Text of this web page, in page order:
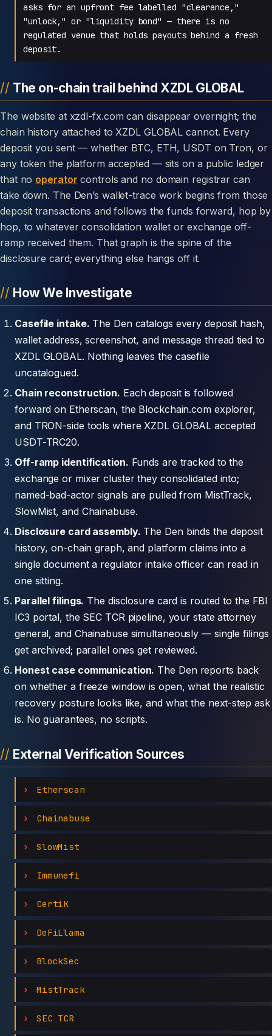
asks for an upfront fee labelled "clearance,"
"unlock," or "liquidity bond" — there is no
regulated venue that holds payouts behind a fresh
deposit.
The on-chain trail behind XZDL GLOBAL
The website at xzdl-fx.com can disappear overnight; the
chain history attached to XZDL GLOBAL cannot. Every
deposit you sent — whether BTC, ETH, USDT on Tron, or
any token the platform accepted — sits on a public ledger
that no operator controls and no domain registrar can
take down. The Den’s wallet-trace work begins from those
deposit transactions and follows the funds forward, hop by
hop, to whatever consolidation wallet or exchange off-
ramp received them. That graph is the spine of the
disclosure card; everything else hangs off it.
How We Investigate
Casefile intake. The Den catalogs every deposit hash,
wallet address, screenshot, and message thread tied to
XZDL GLOBAL. Nothing leaves the casefile
uncatalogued.
Chain reconstruction. Each deposit is followed
forward on Etherscan, the Blockchain.com explorer,
and TRON-side tools where XZDL GLOBAL accepted
USDT-TRC20.
Off-ramp identification. Funds are tracked to the
exchange or mixer cluster they consolidated into;
named-bad-actor signals are pulled from MistTrack,
SlowMist, and Chainabuse.
Disclosure card assembly. The Den binds the deposit
history, on-chain graph, and platform claims into a
single document a regulator intake officer can read in
one sitting.
Parallel filings. The disclosure card is routed to the FBI
IC3 portal, the SEC TCR pipeline, your state attorney
general, and Chainabuse simultaneously — single filings
get archived; parallel ones get reviewed.
Honest case communication. The Den reports back
on whether a freeze window is open, what the realistic
recovery posture looks like, and what the next-step ask
is. No guarantees, no scripts.
External Verification Sources
Etherscan
Chainabuse
SlowMist
Immunefi
CertiK
DeFiLlama
BlockSec
MistTrack
SEC TCR